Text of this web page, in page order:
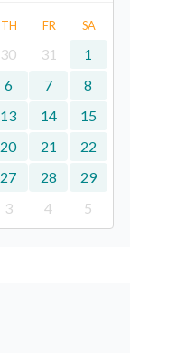
TH FR SA
30 31
1
6 7
8
13 14
15
20 21
22
27 28
29
3 4 5